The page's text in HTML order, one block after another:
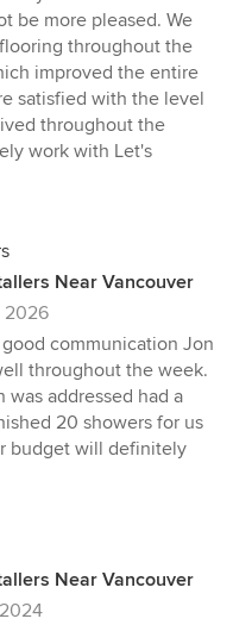
be more pleased. We
throughout the
improved the entire
satisfied with the level
throughout the
work with Let's
Near Vancouver
2026
communication Jon
throughout the week.
addressed had a
20 showers for us
budget will definitely
Near Vancouver